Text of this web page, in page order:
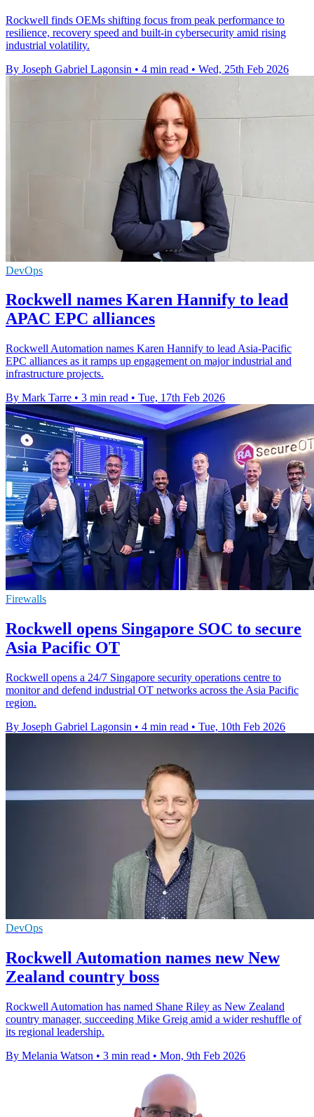
Rockwell finds OEMs shifting focus from peak performance to
resilience, recovery speed and built-in cybersecurity amid rising
industrial volatility.
By Joseph Gabriel Lagonsin • 4 min read • Wed, 25th Feb 2026
DevOps
Rockwell names Karen Hannify to lead
APAC EPC alliances
Rockwell Automation names Karen Hannify to lead Asia-Pacific
EPC alliances as it ramps up engagement on major industrial and
infrastructure projects.
By Mark Tarre • 3 min read • Tue, 17th Feb 2026
Firewalls
Rockwell opens Singapore SOC to secure
Asia Pacific OT
Rockwell opens a 24/7 Singapore security operations centre to
monitor and defend industrial OT networks across the Asia Pacific
region.
By Joseph Gabriel Lagonsin • 4 min read • Tue, 10th Feb 2026
DevOps
Rockwell Automation names new New
Zealand country boss
Rockwell Automation has named Shane Riley as New Zealand
country manager, succeeding Mike Greig amid a wider reshuffle of
its regional leadership.
By Melania Watson • 3 min read • Mon, 9th Feb 2026